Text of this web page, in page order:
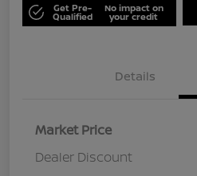
Get Pre-
Qualified
No impact on
your credit
Details
Market Price
Dealer Discount